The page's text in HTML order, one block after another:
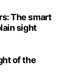
The smart
sight
of the